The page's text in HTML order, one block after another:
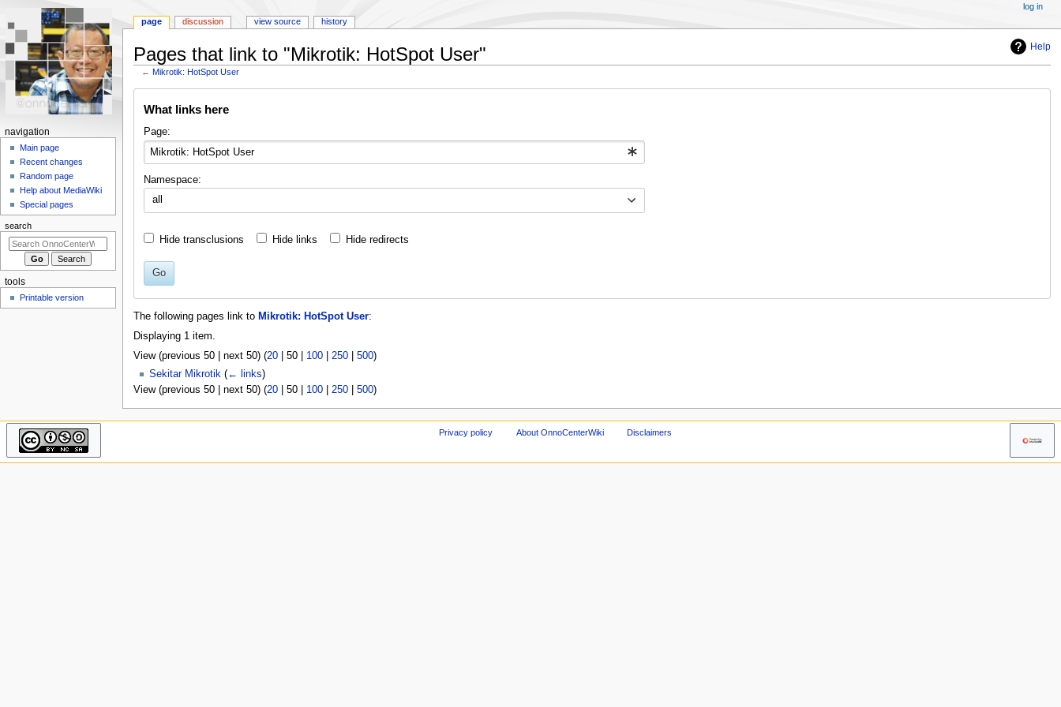
Help
Pages that link to "Mikrotik: HotSpot User"
← Mikrotik: HotSpot User
navigation
search
What links here
Page:
Namespace:
all
Hide transclusions Hide links Hide redirects
Go
The following pages link to Mikrotik: HotSpot User:
Displaying 1 item.
View (previous 50| next 50) (20| 50| 100| 250| 500)
Sekitar Mikrotik (← links)
View (previous 50| next 50) (20| 50| 100| 250| 500)
N
a
o
n
m
page discussion view source history
log in
navigation
Main page
Recent changes
Random page
Help about MediaWiki
Special pages
search
tools
Printable version
Privacy policy About OnnoCenterWiki Disclaimers